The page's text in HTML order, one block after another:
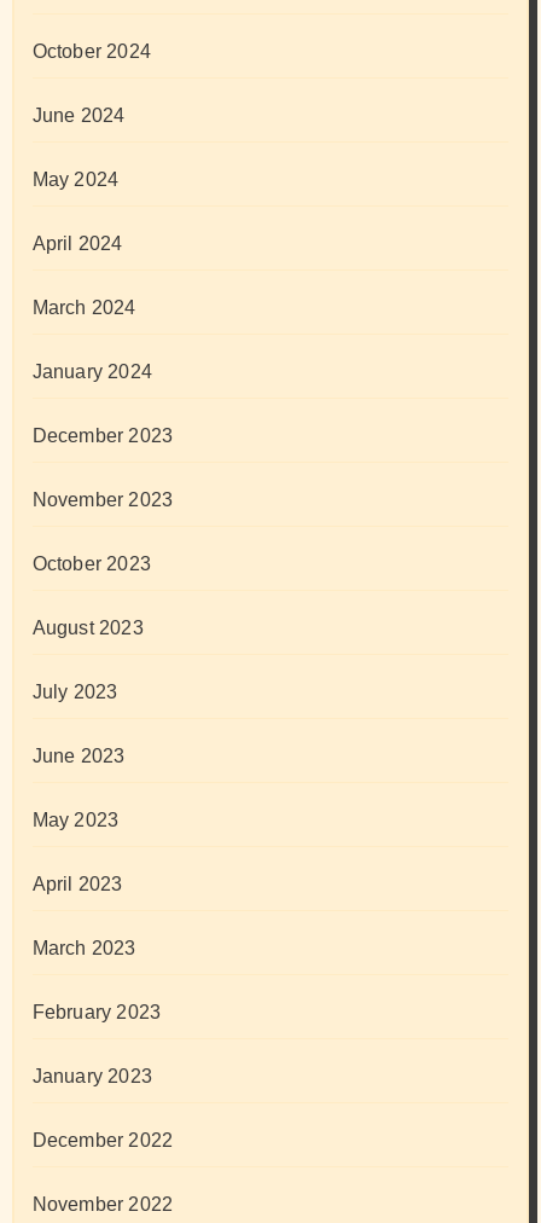
October 2024
June 2024
May 2024
April 2024
March 2024
January 2024
December 2023
November 2023
October 2023
August 2023
July 2023
June 2023
May 2023
April 2023
March 2023
February 2023
January 2023
December 2022
November 2022